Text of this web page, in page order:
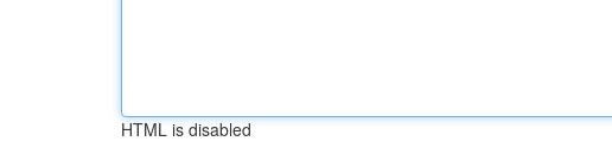
HTML is disabled